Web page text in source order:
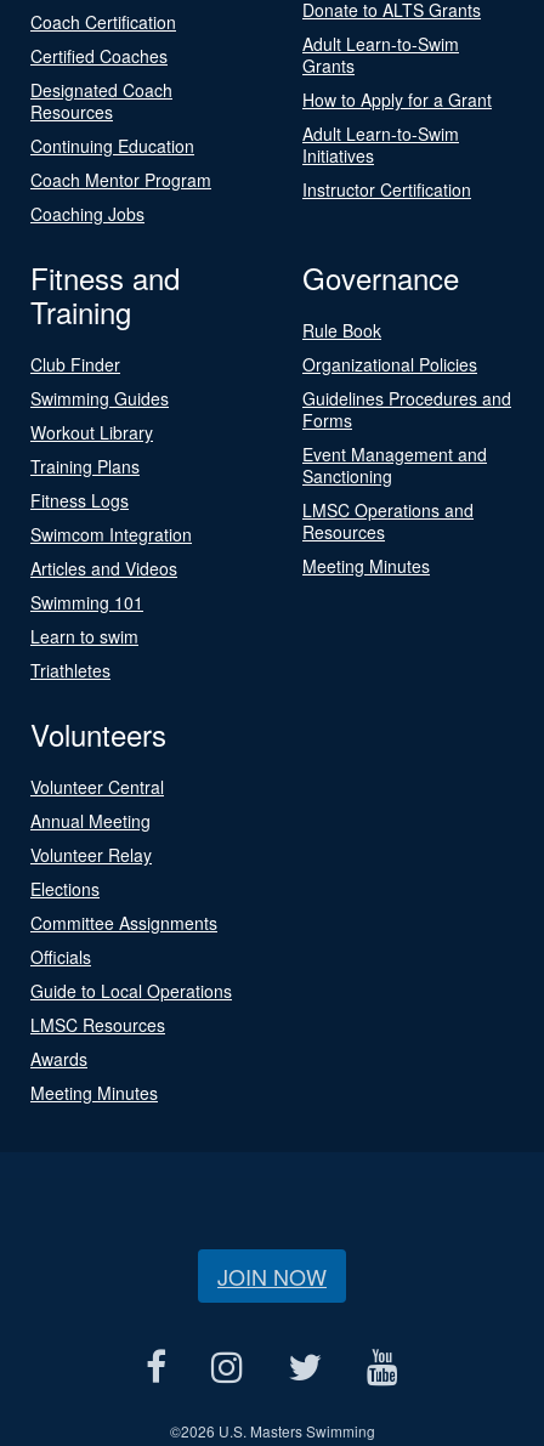
Coach Certification
Certified Coaches
Designated Coach
Resources
Continuing Education
Coach Mentor Program
Coaching Jobs
Donate to ALTS Grants
Adult Learn-to-Swim
Grants
How to Apply for a Grant
Adult Learn-to-Swim
Initiatives
Instructor Certification
Fitness and
Training
Club Finder
Swimming Guides
Workout Library
Training Plans
Fitness Logs
Swimcom Integration
Articles and Videos
Swimming 101
Learn to swim
Triathletes
Governance
Rule Book
Organizational Policies
Guidelines Procedures and
Forms
Event Management and
Sanctioning
LMSC Operations and
Resources
Meeting Minutes
Volunteers
Volunteer Central
Annual Meeting
Volunteer Relay
Elections
Committee Assignments
Officials
Guide to Local Operations
LMSC Resources
Awards
Meeting Minutes
JOIN NOW
©2026 U.S. Masters Swimming